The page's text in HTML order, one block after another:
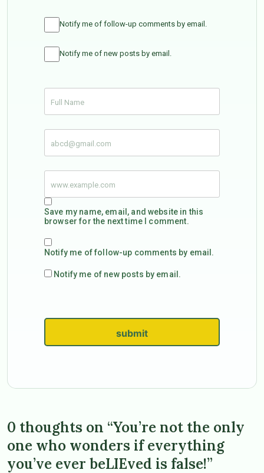
Notify me of follow-up comments by email.
Notify me of new posts by email.
Save my name, email, and website in this
browser for the next time I comment.
Notify me of follow-up comments by email.
Notify me of new posts by email.
submit
0 thoughts on “You’re not the only
one who wonders if everything
you’ve ever beLIEved is false!”